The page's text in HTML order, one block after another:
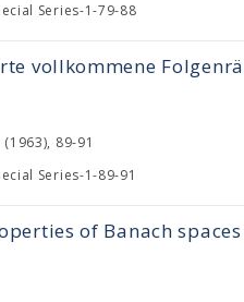
Series-1-79-88
vollkommene
89-91
Series-1-89-91
of Banach